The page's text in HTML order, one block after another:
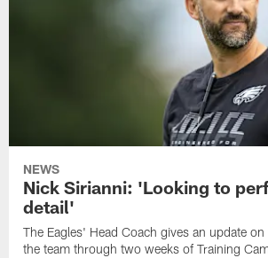
NEWS
Nick Sirianni: 'Looking to
detail'
The Eagles' Head Coach gives an update
the team through two weeks of Training